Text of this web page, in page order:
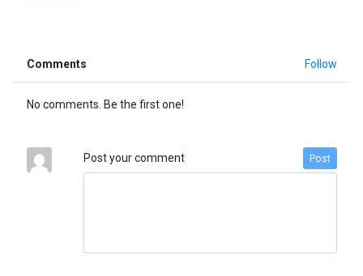
Comments Follow
No comments. Be the first one!
Post your comment Post